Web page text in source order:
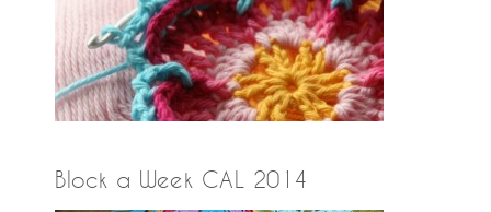
Block a Week CAL 2014